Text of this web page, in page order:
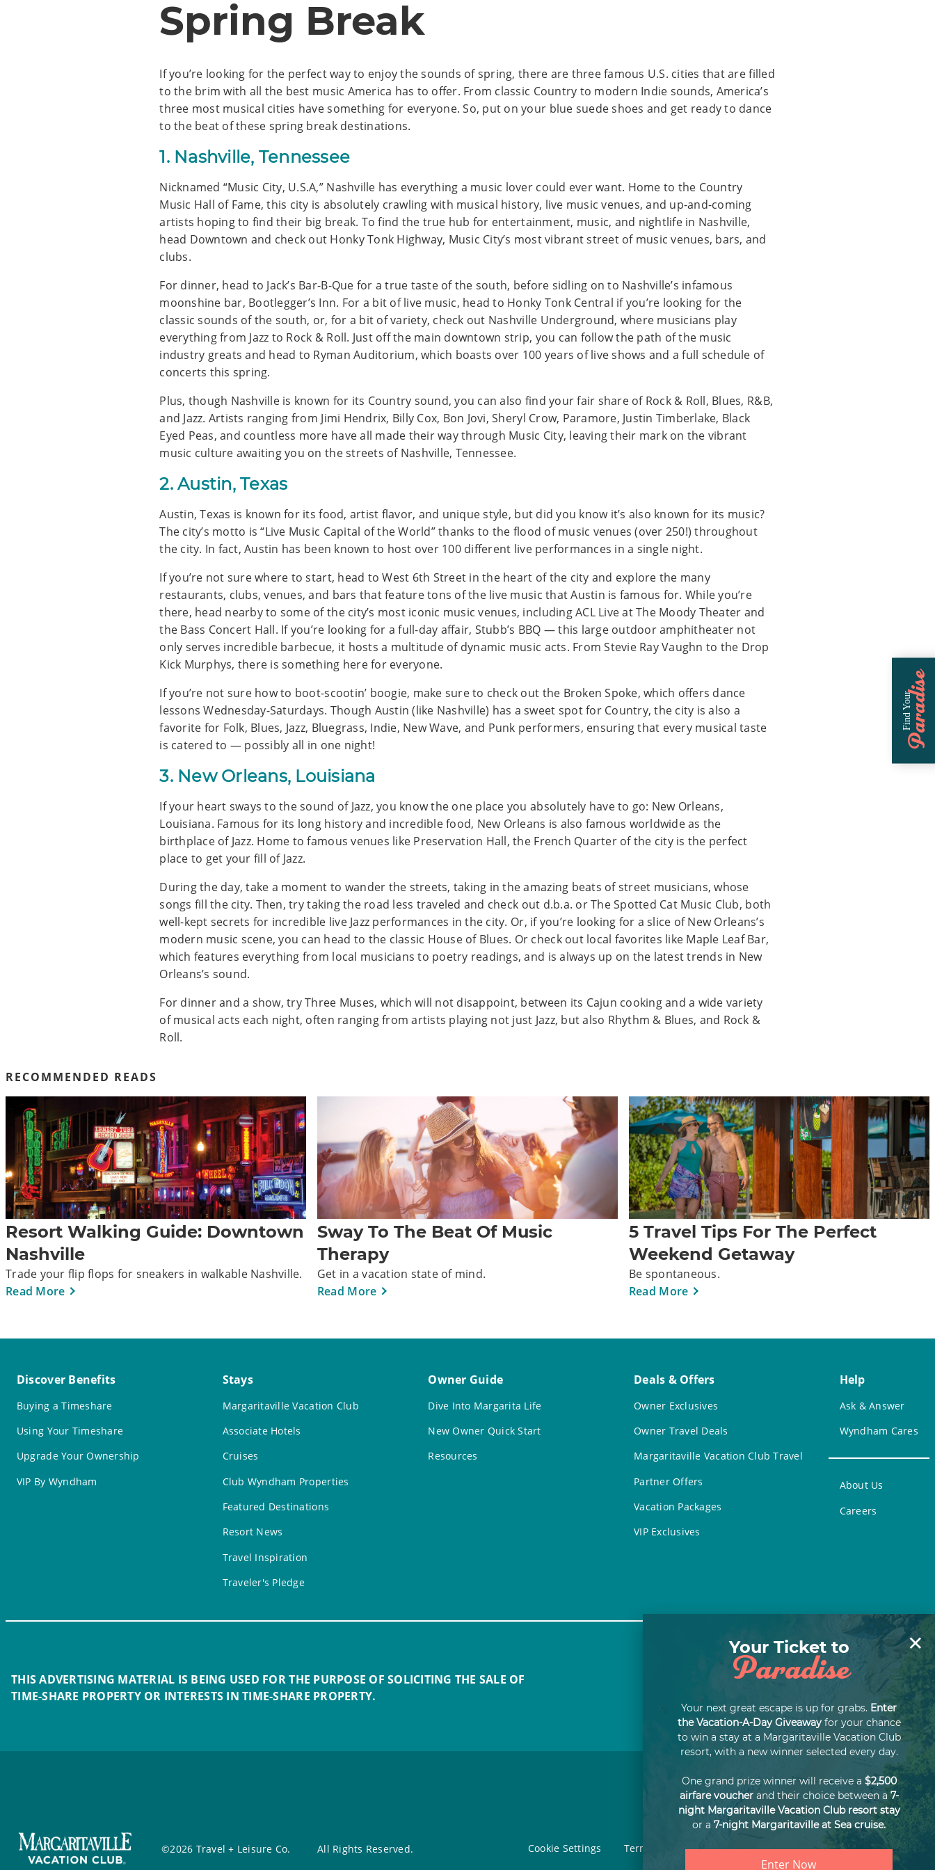
Find YourParadise
×
Your Ticket to
Paradise
Your next great escape is up for grabs. Enter
the Vacation-A-Day Giveawayfor your chance
to win a stay at a Margaritaville Vacation Club
resort, with a new winner selected every day.
One grand prize winner will receive a $2,500
airfare voucherand their choice between a 7-
night Margaritaville Vacation Club resort stay
or a 7-night Margaritaville at Sea cruise.
Enter Now
Spring Break
If you’re looking for the perfect way to enjoy the sounds of spring, there are three famous U.S. cities that are filled
to the brim with all the best music America has to offer. From classic Country to modern Indie sounds, America’s
three most musical cities have something for everyone. So, put on your blue suede shoes and get ready to dance
to the beat of these spring break destinations.
1. Nashville, Tennessee
Nicknamed “Music City, U.S.A,” Nashville has everything a music lover could ever want. Home to the Country
Music Hall of Fame, this city is absolutely crawling with musical history, live music venues, and up-and-coming
artists hoping to find their big break. To find the true hub for entertainment, music, and nightlife in Nashville,
head Downtown and check out Honky Tonk Highway, Music City’s most vibrant street of music venues, bars, and
clubs.
For dinner, head to Jack’s Bar-B-Que for a true taste of the south, before sidling on to Nashville’s infamous
moonshine bar, Bootlegger’s Inn. For a bit of live music, head to Honky Tonk Central if you’re looking for the
classic sounds of the south, or, for a bit of variety, check out Nashville Underground, where musicians play
everything from Jazz to Rock & Roll. Just off the main downtown strip, you can follow the path of the music
industry greats and head to Ryman Auditorium, which boasts over 100 years of live shows and a full schedule of
concerts this spring.
Plus, though Nashville is known for its Country sound, you can also find your fair share of Rock & Roll, Blues, R&B,
and Jazz. Artists ranging from Jimi Hendrix, Billy Cox, Bon Jovi, Sheryl Crow, Paramore, Justin Timberlake, Black
Eyed Peas, and countless more have all made their way through Music City, leaving their mark on the vibrant
music culture awaiting you on the streets of Nashville, Tennessee.
2. Austin, Texas
Austin, Texas is known for its food, artist flavor, and unique style, but did you know it’s also known for its music?
The city’s motto is “Live Music Capital of the World” thanks to the flood of music venues (over 250!) throughout
the city. In fact, Austin has been known to host over 100 different live performances in a single night.
If you’re not sure where to start, head to West 6th Street in the heart of the city and explore the many
restaurants, clubs, venues, and bars that feature tons of the live music that Austin is famous for. While you’re
there, head nearby to some of the city’s most iconic music venues, including ACL Live at The Moody Theater and
the Bass Concert Hall. If you’re looking for a full-day affair, Stubb’s BBQ — this large outdoor amphitheater not
only serves incredible barbecue, it hosts a multitude of dynamic music acts. From Stevie Ray Vaughn to the Drop
Kick Murphys, there is something here for everyone.
If you’re not sure how to boot-scootin’ boogie, make sure to check out the Broken Spoke, which offers dance
lessons Wednesday-Saturdays. Though Austin (like Nashville) has a sweet spot for Country, the city is also a
favorite for Folk, Blues, Jazz, Bluegrass, Indie, New Wave, and Punk performers, ensuring that every musical taste
is catered to — possibly all in one night!
3. New Orleans, Louisiana
If your heart sways to the sound of Jazz, you know the one place you absolutely have to go: New Orleans,
Louisiana. Famous for its long history and incredible food, New Orleans is also famous worldwide as the
birthplace of Jazz. Home to famous venues like Preservation Hall, the French Quarter of the city is the perfect
place to get your fill of Jazz.
During the day, take a moment to wander the streets, taking in the amazing beats of street musicians, whose
songs fill the city. Then, try taking the road less traveled and check out d.b.a. or The Spotted Cat Music Club, both
well-kept secrets for incredible live Jazz performances in the city. Or, if you’re looking for a slice of New Orleans’s
modern music scene, you can head to the classic House of Blues. Or check out local favorites like Maple Leaf Bar,
which features everything from local musicians to poetry readings, and is always up on the latest trends in New
Orleans’s sound.
For dinner and a show, try Three Muses, which will not disappoint, between its Cajun cooking and a wide variety
of musical acts each night, often ranging from artists playing not just Jazz, but also Rhythm & Blues, and Rock &
Roll.
RECOMMENDED READS
Resort Walking Guide: Downtown
Nashville
Trade your flip flops for sneakers in walkable Nashville.
Read More
Sway To The Beat Of Music
Therapy
Get in a vacation state of mind.
Read More
5 Travel Tips For The Perfect
Weekend Getaway
Be spontaneous.
Read More
Discover Benefits
Buying a Timeshare
Using Your Timeshare
Upgrade Your Ownership
VIP By Wyndham
Stays
Margaritaville Vacation Club
Associate Hotels
Cruises
Club Wyndham Properties
Featured Destinations
Resort News
Travel Inspiration
Traveler's Pledge
Owner Guide
Dive Into Margarita Life
New Owner Quick Start
Resources
Deals & Offers
Owner Exclusives
Owner Travel Deals
Margaritaville Vacation Club Travel
Partner Offers
Vacation Packages
VIP Exclusives
Help
Ask & Answer
Wyndham Cares
About Us
Careers
THIS ADVERTISING MATERIAL IS BEING USED FOR THE PURPOSE OF SOLICITING THE SALE OF
TIME-SHARE PROPERTY OR INTERESTS IN TIME-SHARE PROPERTY.
©2026 Travel + Leisure Co. All Rights Reserved. Cookie Settings Terms of Use Privacy Notice SMS Terms & Conditions